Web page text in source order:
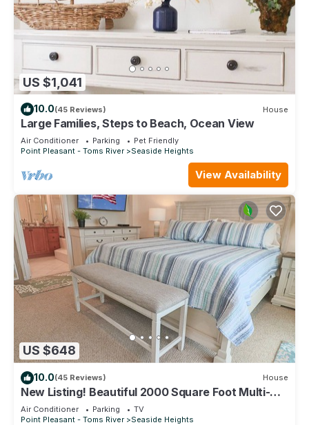
US $1,041
10.0(45 Reviews) House
Large Families, Steps to Beach, Ocean View
Air Conditioner Parking
Pet Friendly
Point Pleasant - Toms River
Seaside Heights
View Availability
US $648
10.0(45 Reviews) House
New Listing! Beautiful 2000 Square Foot Multi-
Level Townhome. 1 BLOCK FROM BEACH
Air Conditioner Parking
TV
Point Pleasant - Toms River
Seaside Heights